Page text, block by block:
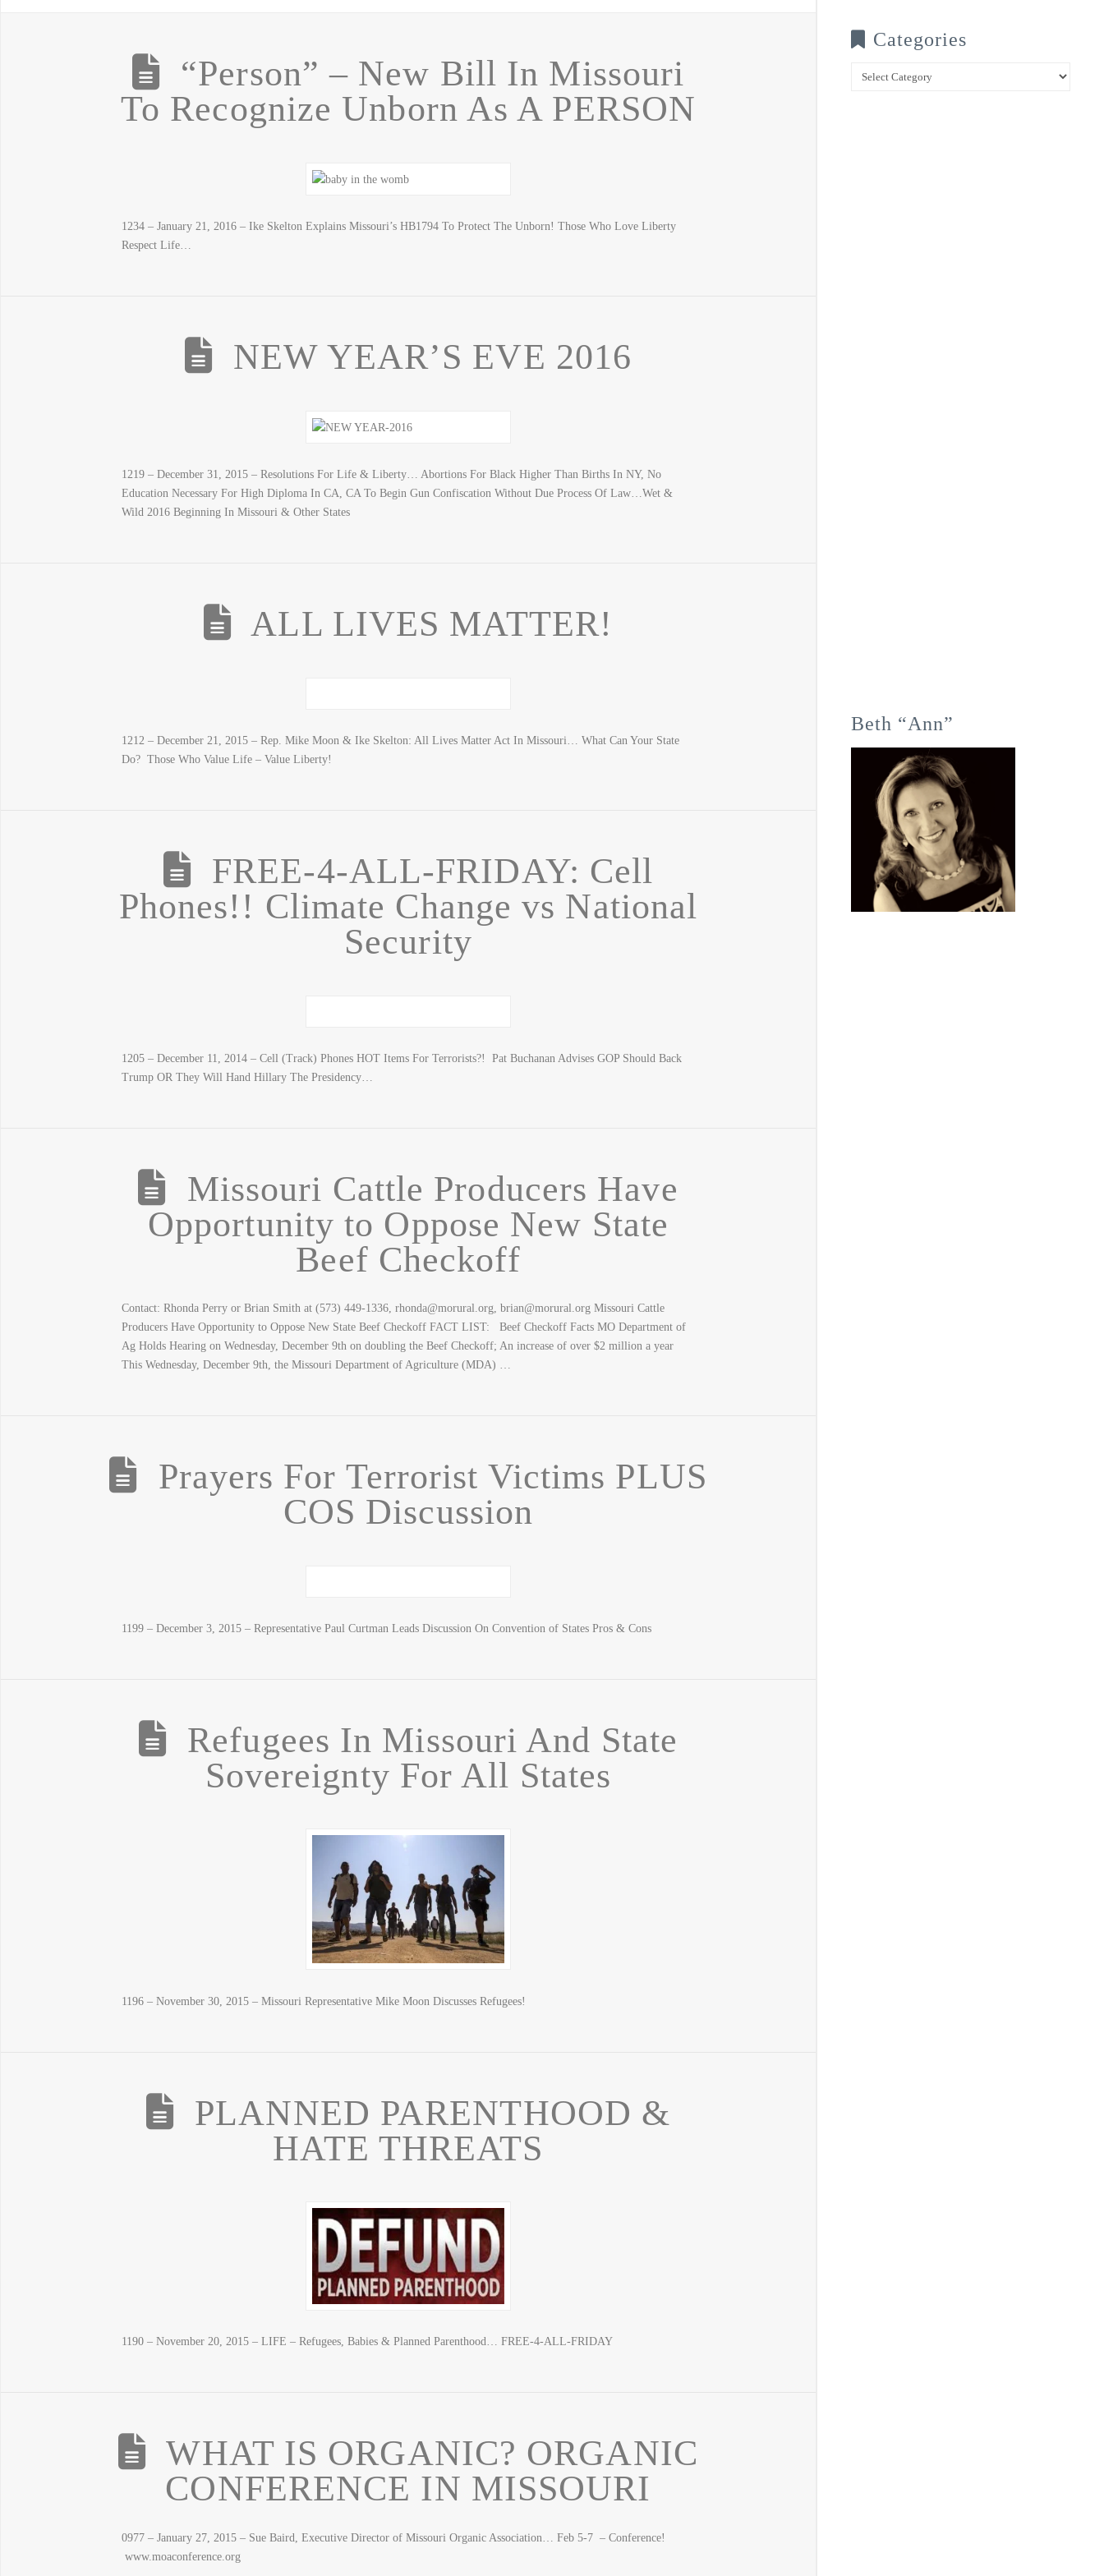
“Person” – New Bill In Missouri
To Recognize Unborn As A PERSON
1234 – January 21, 2016 – Ike Skelton Explains Missouri’s HB1794 To Protect The Unborn! Those Who Love Liberty
Respect Life…
NEW YEAR’S EVE 2016
1219 – December 31, 2015 – Resolutions For Life & Liberty… Abortions For Black Higher Than Births In NY, No
Education Necessary For High Diploma In CA, CA To Begin Gun Confiscation Without Due Process Of Law…Wet &
Wild 2016 Beginning In Missouri & Other States
ALL LIVES MATTER!
1212 – December 21, 2015 – Rep. Mike Moon & Ike Skelton: All Lives Matter Act In Missouri… What Can Your State
Do? Those Who Value Life – Value Liberty!
FREE-4-ALL-FRIDAY: Cell
Phones!! Climate Change vs National
Security
1205 – December 11, 2014 – Cell (Track) Phones HOT Items For Terrorists?! Pat Buchanan Advises GOP Should Back
Trump OR They Will Hand Hillary The Presidency…
Missouri Cattle Producers Have
Opportunity to Oppose New State
Beef Checkoff
Contact: Rhonda Perry or Brian Smith at (573) 449-1336, rhonda@morural.org, brian@morural.org Missouri Cattle
Producers Have Opportunity to Oppose New State Beef Checkoff FACT LIST: Beef Checkoff Facts MO Department of
Ag Holds Hearing on Wednesday, December 9th on doubling the Beef Checkoff; An increase of over $2 million a year
This Wednesday, December 9th, the Missouri Department of Agriculture (MDA) …
Prayers For Terrorist Victims PLUS
COS Discussion
1199 – December 3, 2015 – Representative Paul Curtman Leads Discussion On Convention of States Pros & Cons
Refugees In Missouri And State
Sovereignty For All States
1196 – November 30, 2015 – Missouri Representative Mike Moon Discusses Refugees!
PLANNED PARENTHOOD &
HATE THREATS
1190 – November 20, 2015 – LIFE – Refugees, Babies & Planned Parenthood… FREE-4-ALL-FRIDAY
WHAT IS ORGANIC? ORGANIC
CONFERENCE IN MISSOURI
0977 – January 27, 2015 – Sue Baird, Executive Director of Missouri Organic Association… Feb 5-7 – Conference!
www.moaconference.org
Categories
Categories
Beth “Ann”